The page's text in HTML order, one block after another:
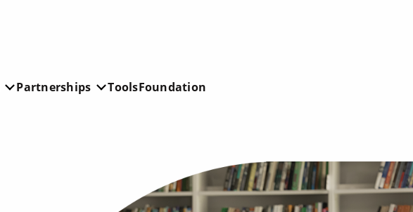
Partnerships ToolsFoundation